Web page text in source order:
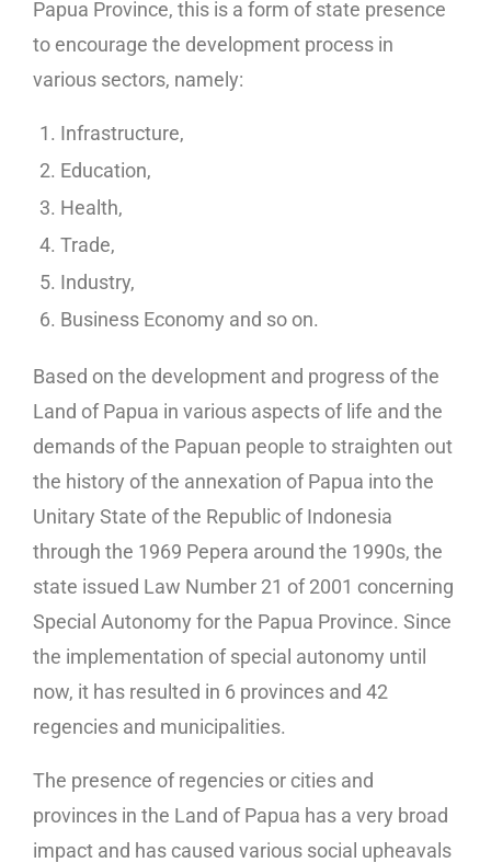
Papua Province, this is a form of state presence
to encourage the development process in
various sectors, namely:
Infrastructure,
Education,
Health,
Trade,
Industry,
Business Economy and so on.
Based on the development and progress of the
Land of Papua in various aspects of life and the
demands of the Papuan people to straighten out
the history of the annexation of Papua into the
Unitary State of the Republic of Indonesia
through the 1969 Pepera around the 1990s, the
state issued Law Number 21 of 2001 concerning
Special Autonomy for the Papua Province. Since
the implementation of special autonomy until
now, it has resulted in 6 provinces and 42
regencies and municipalities.
The presence of regencies or cities and
provinces in the Land of Papua has a very broad
impact and has caused various social upheavals